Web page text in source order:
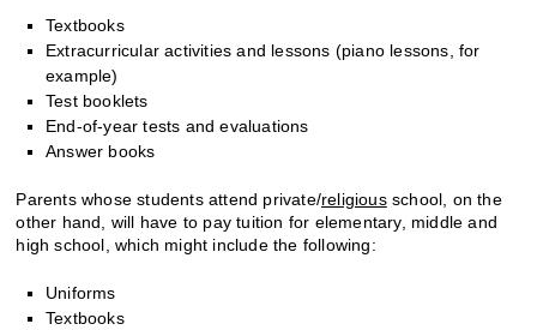
Textbooks
Extracurricular activities and lessons (piano lessons, for
example)
Test booklets
End-of-year tests and evaluations
Answer books
Parents whose students attend private/religiousschool, on the
other hand, will have to pay tuition for elementary, middle and
high school, which might include the following:
Uniforms
Textbooks